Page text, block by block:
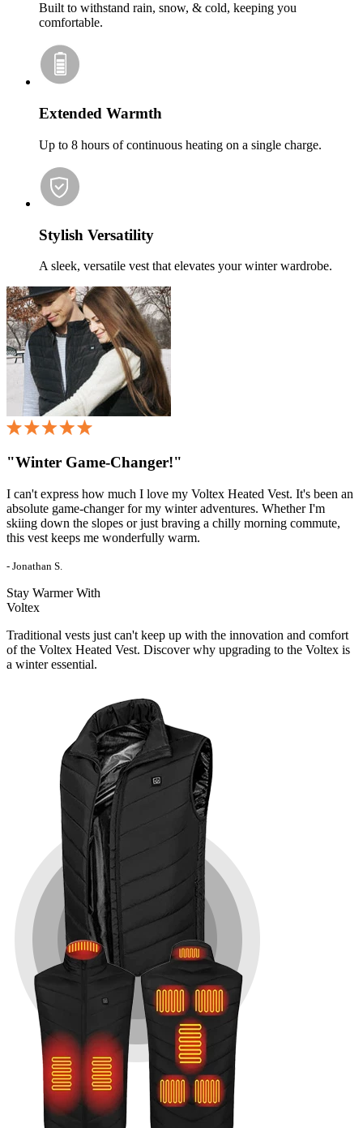
Built to withstand rain, snow, & cold, keeping you
comfortable.
Extended Warmth
Up to 8 hours of continuous heating on a single charge.
Stylish Versatility
A sleek, versatile vest that elevates your winter wardrobe.
"Winter Game-Changer!"
I can't express how much I love my Voltex Heated Vest. It's been an
absolute game-changer for my winter adventures. Whether I'm
skiing down the slopes or just braving a chilly morning commute,
this vest keeps me wonderfully warm.
- Jonathan S.
Stay Warmer With
Voltex
Traditional vests just can't keep up with the innovation and comfort
of the Voltex Heated Vest. Discover why upgrading to the Voltex is
a winter essential.